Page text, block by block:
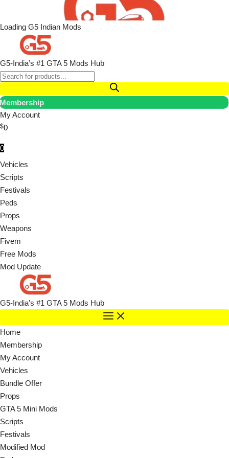
Loading G5 Indian Mods
G5-India’s #1 GTA 5 Mods Hub
Membership
My Account
$0
0
Vehicles
Scripts
Festivals
Peds
Props
Weapons
Fivem
Free Mods
Mod Update
G5-India’s #1 GTA 5 Mods Hub
Home
Membership
My Account
Vehicles
Bundle Offer
Props
GTA 5 Mini Mods
Scripts
Festivals
Modified Mod